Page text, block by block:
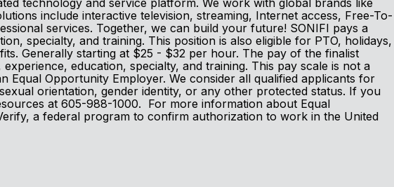
technology and service platform. We work with global brands like
include interactive television, streaming, Internet access, Free-To-
services. Together, we can build your future! SONIFI pays a
specialty, and training. This position is also eligible for PTO, holidays,
Generally starting at $25 - $32 per hour. The pay of the finalist
education, specialty, and training. This pay scale is not a
Opportunity Employer. We consider all qualified applicants for
orientation, gender identity, or any other protected status. If you
at 605-988-1000. For more information about Equal
a federal program to confirm authorization to work in the United